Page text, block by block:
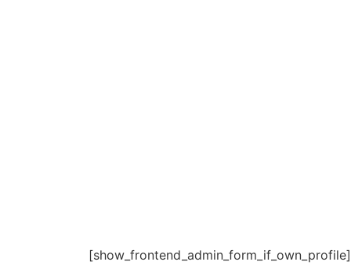
[show_frontend_admin_form_if_own_profile]